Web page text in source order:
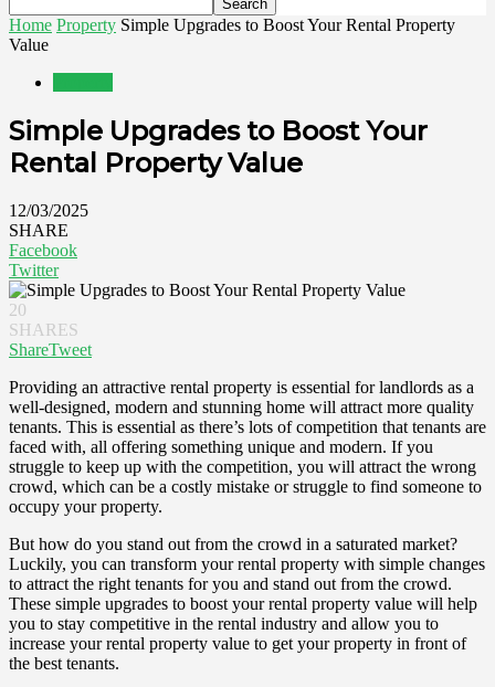
Home Property Simple Upgrades to Boost Your Rental Property
Value
Simple Upgrades to Boost Your
Rental Property Value
12/03/2025
SHARE
Facebook
Twitter
20
SHARES
ShareTweet
Providing an attractive rental property is essential for landlords as a
well-designed, modern and stunning home will attract more quality
tenants. This is essential as there’s lots of competition that tenants are
faced with, all offering something unique and modern. If you
struggle to keep up with the competition, you will attract the wrong
crowd, which can be a costly mistake or struggle to find someone to
occupy your property.
But how do you stand out from the crowd in a saturated market?
Luckily, you can transform your rental property with simple changes
to attract the right tenants for you and stand out from the crowd.
These simple upgrades to boost your rental property value will help
you to stay competitive in the rental industry and allow you to
increase your rental property value to get your property in front of
the best tenants.